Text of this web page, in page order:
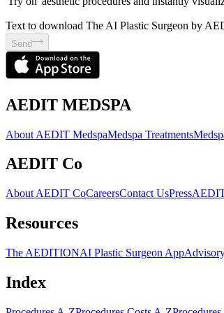
Text to download The AI Plastic Surgeon by
Send
AEDIT MEDSPA
About AEDIT MedspaMedspa Treatments
AEDIT Co
About AEDIT CoCareersContact UsPress
Resources
The AEDITIONAI Plastic Surgeon App
Index